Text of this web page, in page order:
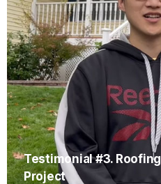
Testimonial #3. Roofing
Project